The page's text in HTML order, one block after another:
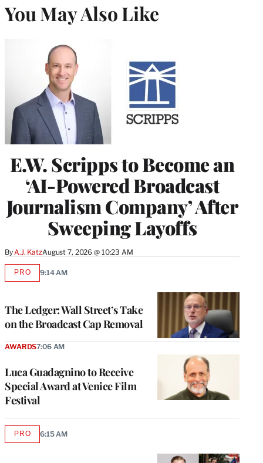
You May Also Like
E.W. Scripps to Become an
‘AI-Powered Broadcast
Journalism Company’ After
Sweeping Layoffs
By A.J. KatzAugust 7, 2026 @ 10:23 AM
The Ledger: Wall Street’s Take
on the Broadcast Cap Removal
PROAVAILABLE
9:14 AM
Luca Guadagnino to Receive
Special Award at Venice Film
Festival
AWARDS7:06 AM
PROAVAILABLE
6:15 AM